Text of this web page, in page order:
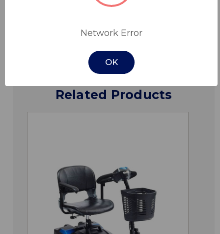
Downloads
Related Products
Network Error
OK